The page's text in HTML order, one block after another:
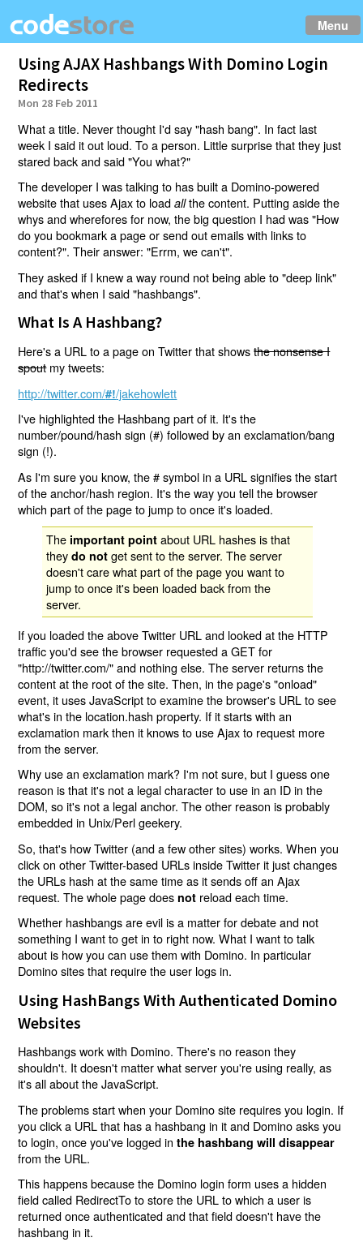
Menu
Using AJAX Hashbangs With Domino Login
Redirects
Mon 28 Feb 2011
What a title. Never thought I'd say "hash bang". In fact last
week I said it out loud. To a person. Little surprise that they just
stared back and said "You what?"
The developer I was talking to has built a Domino-powered
website that uses Ajax to loadallthe content. Putting aside the
whys and wherefores for now, the big question I had was "How
do you bookmark a page or send out emails with links to
content?". Their answer: "Errm, we can't".
They asked if I knew a way round not being able to "deep link"
and that's when I said "hashbangs".
What Is A Hashbang?
Here's a URL to a page on Twitter that showsthe nonsense I
spoutmy tweets:
http://twitter.com/#!/jakehowlett
I've highlighted the Hashbang part of it. It's the
number/pound/hash sign (#) followed by an exclamation/bang
sign (!).
As I'm sure you know, the # symbol in a URL signifies the start
of the anchor/hash region. It's the way you tell the browser
which part of the page to jump to once it's loaded.
The important point about URL hashes is that
theydo not get sent to the server. The server
doesn't care what part of the page you want to
jump to once it's been loaded back from the
server.
If you loaded the above Twitter URL and looked at the HTTP
traffic you'd see the browser requested a GET for
"http://twitter.com/" and nothing else. The server returns the
content at the root of the site. Then, in the page's "onload"
event, it uses JavaScript to examine the browser's URL to see
what's in the location.hash property. If it starts with an
exclamation mark then it knows to use Ajax to request more
from the server.
Why use an exclamation mark? I'm not sure, but I guess one
reason is that it's not a legal character to use in an ID in the
DOM, so it's not a legal anchor. The other reason is probably
embedded in Unix/Perl geekery.
So, that's how Twitter (and a few other sites) works. When you
click on other Twitter-based URLs inside Twitter it just changes
the URLs hash at the same time as it sends off an Ajax
request. The whole page does not reload each time.
Whether hashbangs are evil is a matter for debate and not
something I want to get in to right now. What I want to talk
about is how you can use them with Domino. In particular
Domino sites that require the user logs in.
Using HashBangs With Authenticated Domino
Websites
Hashbangs work with Domino. There's no reason they
shouldn't. It doesn't matter what server you're using really, as
it's all about the JavaScript.
The problems start when your Domino site requires you login. If
you click a URL that has a hashbang in it and Domino asks you
to login, once you've logged inthe hashbang will disappear
from the URL.
This happens because the Domino login form uses a hidden
field called RedirectTo to store the URL to which a user is
returned once authenticated and that field doesn't have the
hashbang in it.